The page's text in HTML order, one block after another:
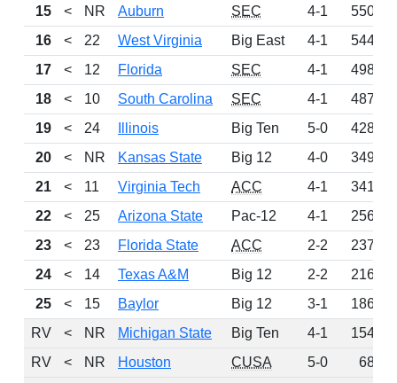
15
< NR Auburn SEC 4-1
550
16
< 22 West Virginia Big East 4-1
544
17
< 12 Florida SEC 4-1
498
18
< 10 South Carolina SEC 4-1
487
19
< 24 Illinois Big Ten 5-0
428
20
< NR Kansas State Big 12 4-0
349
21
< 11 Virginia Tech ACC 4-1
341
22
< 25 Arizona State Pac-12 4-1
256
23
< 23 Florida State ACC 2-2
237
24
< 14 Texas A&M Big 12 2-2
216
25
< 15 Baylor Big 12 3-1 186
RV
< NR Michigan State Big Ten 4-1
154
RV
< NR Houston CUSA 5-0 68